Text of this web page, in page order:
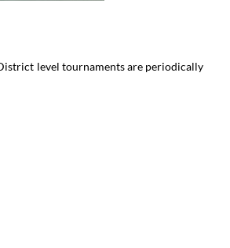
level tournaments are periodically